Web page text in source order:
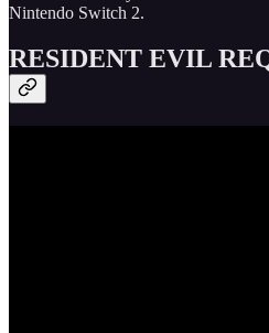
Nintendo Switch 2.
RESIDENT EVIL